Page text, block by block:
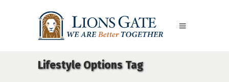
Lifestyle Options Tag